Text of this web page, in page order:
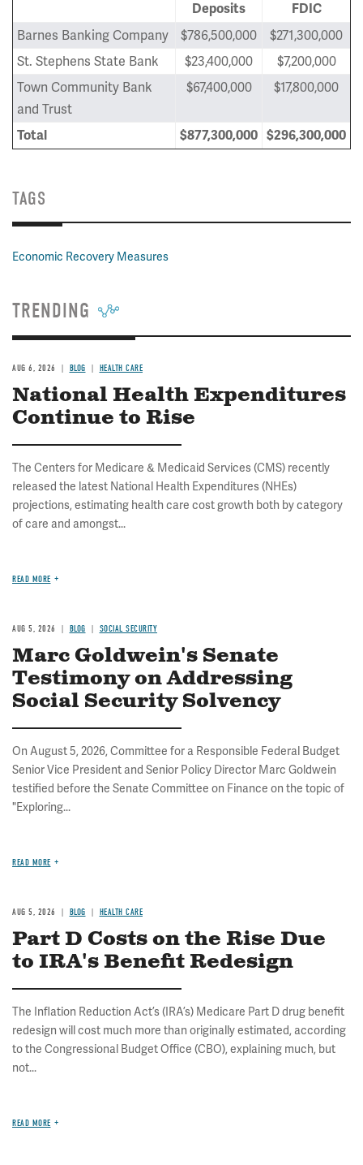
Deposits
FDIC
Barnes Banking Company $786,500,000
$271,300,000
St. Stephens State Bank
$23,400,000
$7,200,000
Town Community Bank
and Trust
$67,400,000 $17,800,000
Total $877,300,000 $296,300,000
TAGS
Economic Recovery Measures
TRENDING
AUG 6, 2026 BLOG HEALTH CARE
National Health Expenditures
Continue to Rise
The Centers for Medicare & Medicaid Services (CMS) recently
released the latest National Health Expenditures (NHEs)
projections, estimating health care cost growth both by category
of care and amongst...
READ MORE
AUG 5, 2026 BLOG SOCIAL SECURITY
Marc Goldwein's Senate
Testimony on Addressing
Social Security Solvency
On August 5, 2026, Committee for a Responsible Federal Budget
Senior Vice President and Senior Policy Director Marc Goldwein
testified before the Senate Committee on Finance on the topic of
"Exploring...
READ MORE
AUG 5, 2026 BLOG HEALTH CARE
Part D Costs on the Rise Due
to IRA's Benefit Redesign
The Inflation Reduction Act’s (IRA’s) Medicare Part D drug benefit
redesign will cost much more than originally estimated, according
to the Congressional Budget Office (CBO), explaining much, but
not...
READ MORE